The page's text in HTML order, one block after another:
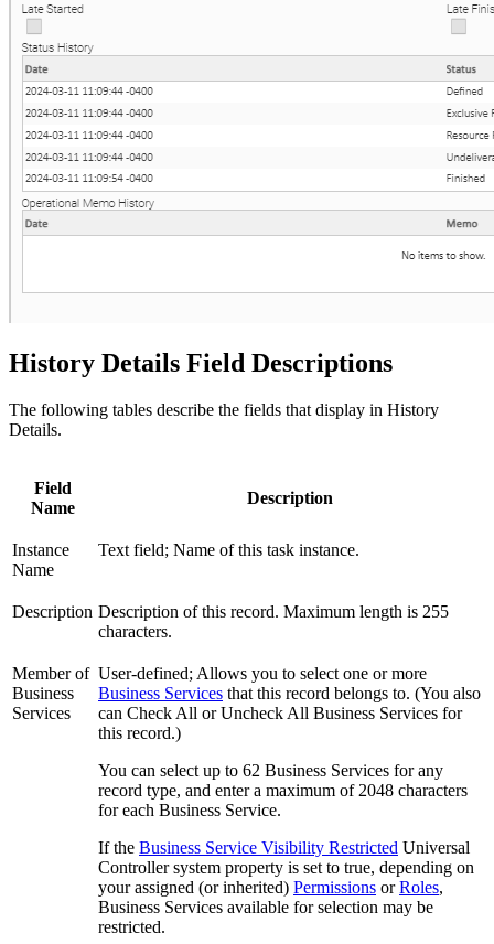
History Details Field Descriptions
The following tables describe the fields that display in History
Details.
Field
Name
Description
Instance
Name
Text field; Name of this task instance.
Description Description of this record. Maximum length is 255
characters.
Member of
Business
Services
User-defined; Allows you to select one or more
Business Services that this record belongs to. (You also
can Check All or Uncheck All Business Services for
this record.)
You can select up to 62 Business Services for any
record type, and enter a maximum of 2048 characters
for each Business Service.
If the Business Service Visibility Restricted Universal
Controller system property is set to true, depending on
your assigned (or inherited) Permissions orRoles,
Business Services available for selection may be
restricted.